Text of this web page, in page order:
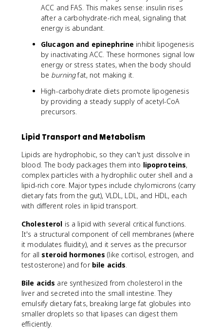
ACC and FAS. This makes sense: insulin rises
after a carbohydrate-rich meal, signaling that
energy is abundant.
Glucagon and epinephrine inhibit lipogenesis
by inactivating ACC. These hormones signal low
energy or stress states, when the body should
be burningfat, not making it.
High-carbohydrate diets promote lipogenesis
by providing a steady supply of acetyl-CoA
precursors.
Lipid Transport and Metabolism
Lipids are hydrophobic, so they can't just dissolve in
blood. The body packages them into lipoproteins,
complex particles with a hydrophilic outer shell and a
lipid-rich core. Major types include chylomicrons (carry
dietary fats from the gut), VLDL, LDL, and HDL, each
with different roles in lipid transport.
Cholesterol is a lipid with several critical functions.
It's a structural component of cell membranes (where
it modulates fluidity), and it serves as the precursor
for all steroid hormones (like cortisol, estrogen, and
testosterone) and for bile acids.
Bile acids are synthesized from cholesterol in the
liver and secreted into the small intestine. They
emulsify dietary fats, breaking large fat globules into
smaller droplets so that lipases can digest them
efficiently.